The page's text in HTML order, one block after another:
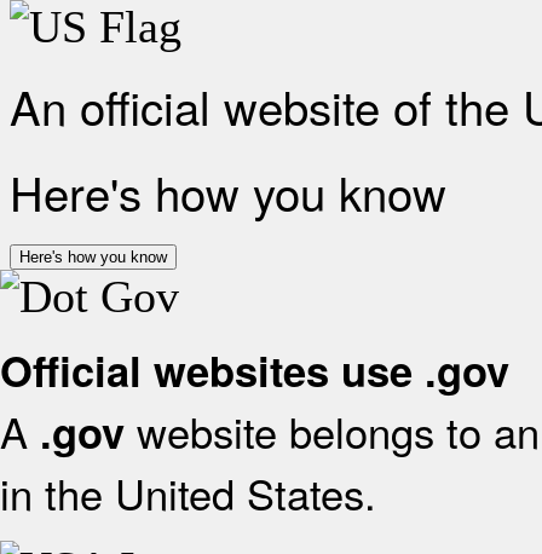
An official website of the
Here's how you know
Here's how you know
Official websites use .gov
A .gov website belongs to
in the United States.